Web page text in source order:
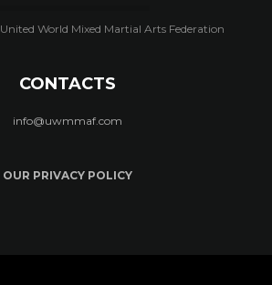
World Mixed Martial Arts Federation
CONTACTS
info@uwmmaf.com
OUR PRIVACY POLICY